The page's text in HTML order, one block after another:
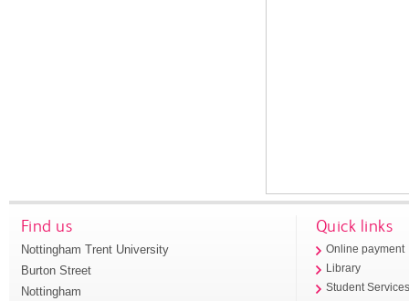
Find us
Nottingham Trent University
Burton Street
Nottingham
Quick links
Online payment
Library
Student